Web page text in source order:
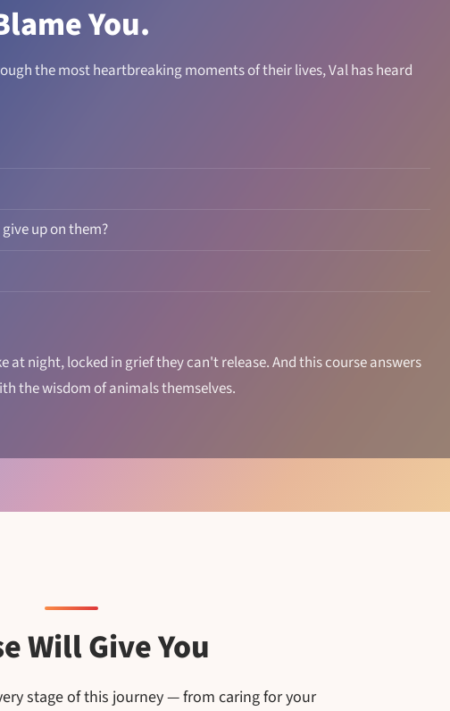
You.
the most heartbreaking moments of their lives, Val has heard
up on them?
at night, locked in grief they can't release. And this course answers
the wisdom of animals themselves.
Will Give You
stage of this journey — from caring for your